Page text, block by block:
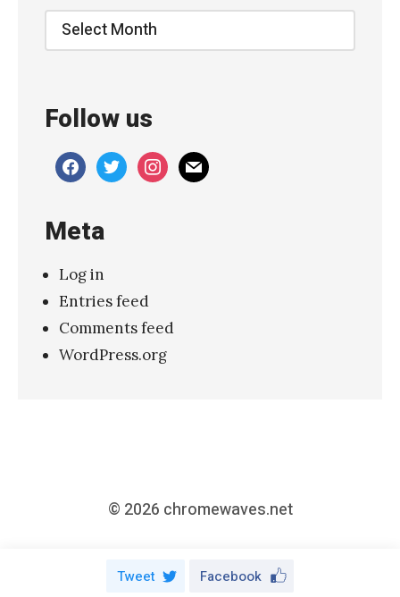
Tweet Facebook
Archive
Follow us
facebooktwitterinstagram
mail
Meta
Log in
Entries feed
Comments feed
WordPress.org
© 2026 chromewaves.net